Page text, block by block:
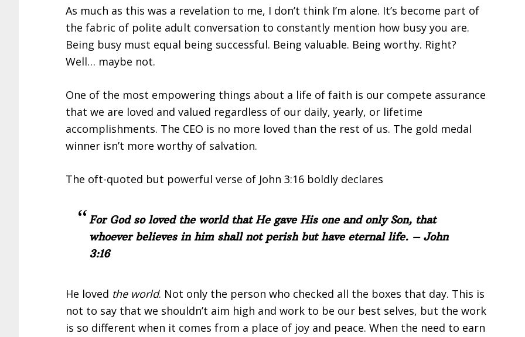
As much as this was a revelation to me, I don’t think I’m alone. It’s become part of
the fabric of polite adult conversation to constantly mention how busy you are.
Being busy must equal being successful. Being valuable. Being worthy. Right?
Well… maybe not.
One of the most empowering things about a life of faith is our compete assurance
that we are loved and valued regardless of our daily, yearly, or lifetime
accomplishments. The CEO is no more loved than the rest of us. The gold medal
winner isn’t more worthy of salvation.
The oft-quoted but powerful verse of John 3:16 boldly declares
For God so loved the world that He gave His one and only Son, that
whoever believes in him shall not perish but have eternal life. – John
3:16
He loved the world. Not only the person who checked all the boxes that day. This is
not to say that we shouldn’t aim high and work to be our best selves, but the work
is so different when it comes from a place of joy and peace. When the need to earn